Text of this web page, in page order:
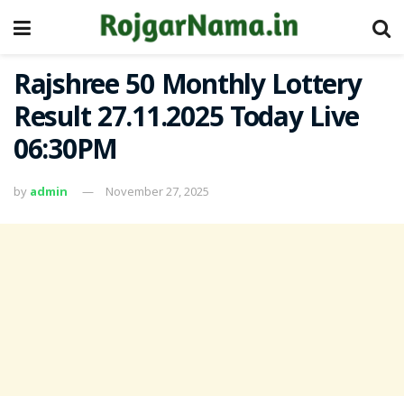
Rajshree 50 Monthly Lottery
Result 27.11.2025 Today Live
06:30PM
by admin November 27, 2025